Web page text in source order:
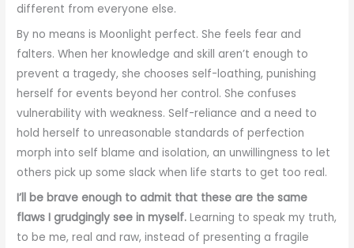
different from everyone else.
By no means is Moonlight perfect. She feels fear and
falters. When her knowledge and skill aren’t enough to
prevent a tragedy, she chooses self-loathing, punishing
herself for events beyond her control. She confuses
vulnerability with weakness. Self-reliance and a need to
hold herself to unreasonable standards of perfection
morph into self blame and isolation, an unwillingness to let
others pick up some slack when life starts to get too real.
I’ll be brave enough to admit that these are the same
flaws I grudgingly see in myself. Learning to speak my truth,
to be me, real and raw, instead of presenting a fragile